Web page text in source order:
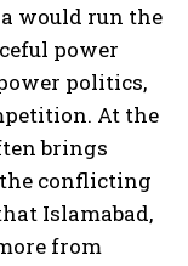
would run the
power
politics,
At the
brings
conflicting
Islamabad,
from